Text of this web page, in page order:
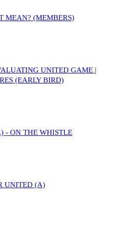
MEAN? (MEMBERS)
UNITED GAME |
(EARLY BIRD)
- ON THE WHISTLE
UNITED (A)